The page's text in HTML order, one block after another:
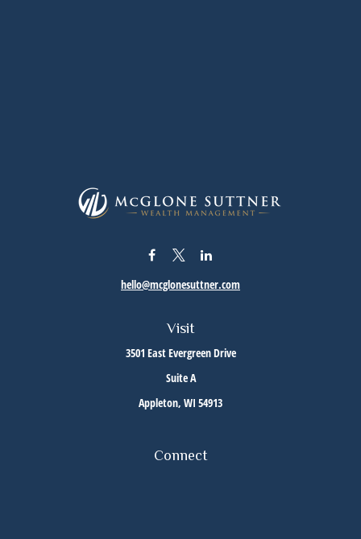
Visit
3501 East Evergreen Drive
Suite A
Appleton, WI 54913
hello@mcglonesuttner.com
Connect